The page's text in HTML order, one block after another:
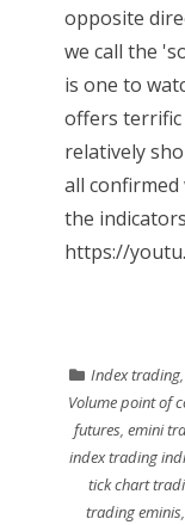
opposite
we call the
is one to
offers terrific
relatively
all confirmed
the
https://
Index trading
Volume point of
futures, emini
index trading
tick chart
trading eminis